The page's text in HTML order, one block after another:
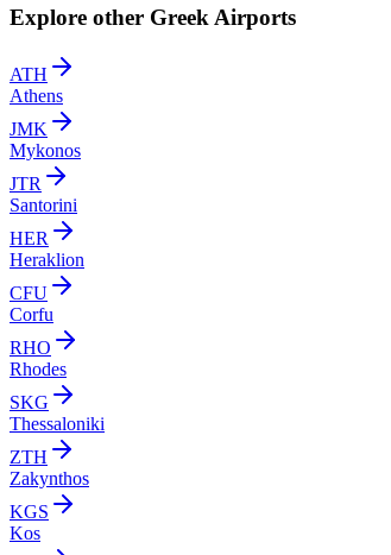
Explore other Greek Airports
ATH
Athens
JMK
Mykonos
JTR
Santorini
HER
Heraklion
CFU
Corfu
RHO
Rhodes
SKG
Thessaloniki
ZTH
Zakynthos
KGS
Kos